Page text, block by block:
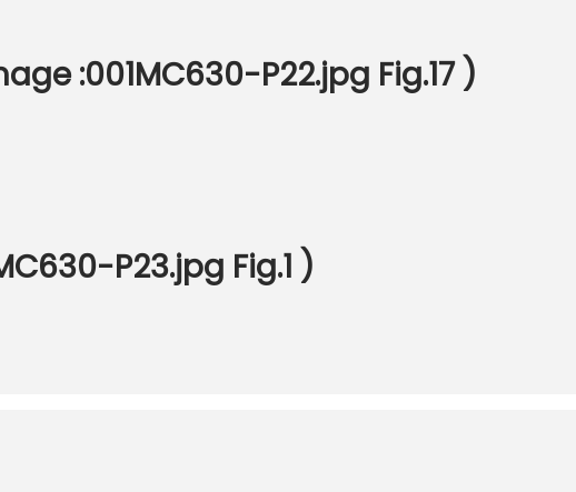
:001MC630-P22.jpg Fig.17 )
P23.jpg Fig.1 )